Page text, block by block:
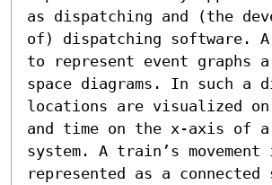
as dispatching and (the
of) dispatching software. A
to represent event graphs
space diagrams. In such a
locations are visualized
and time on the x-axis of
system. A train’s
represented as a connected